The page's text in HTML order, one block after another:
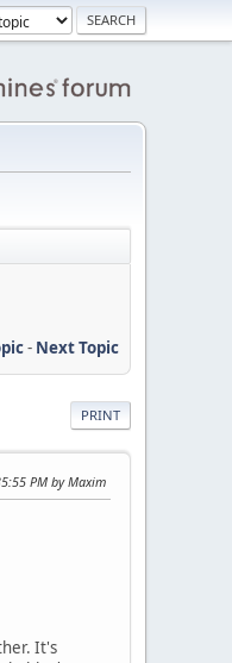
- Next Topic
PRINT
PM by Maxim
It's